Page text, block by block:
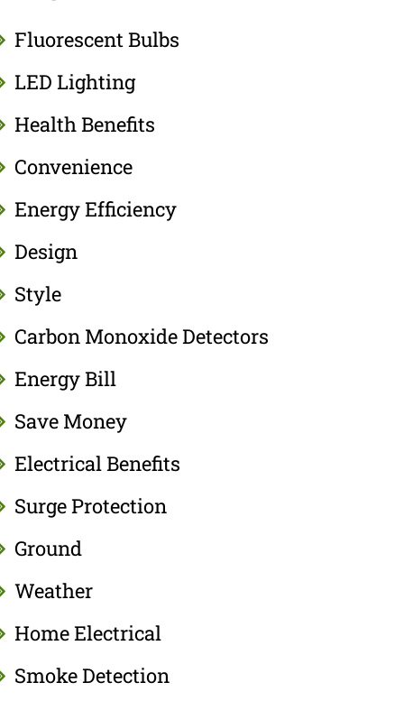
Fluorescent Bulbs
LED Lighting
Health Benefits
Convenience
Energy Efficiency
Design
Style
Carbon Monoxide Detectors
Energy Bill
Save Money
Electrical Benefits
Surge Protection
Ground
Weather
Home Electrical
Smoke Detection